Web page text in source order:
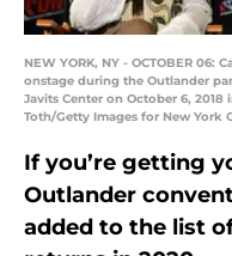
NEW YORK, NY - OCTOBER 06:
onstage during the Outlander
Javits Center on October 6,
Toth/Getty Images for New York
If you’re getting
Outlander
added to the list